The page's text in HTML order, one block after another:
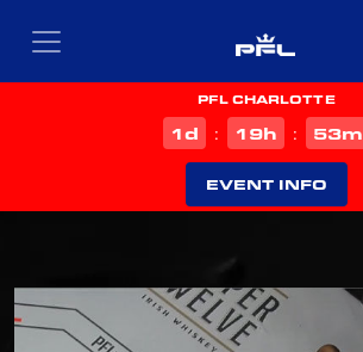
PFL CHARLOTTE
1d : 19h : 53m
EVENT INFO